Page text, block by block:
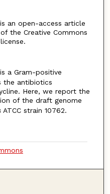
an open-access article
the Creative Commons
a Gram-positive
the antibiotics
Here, we report the
of the draft genome
ATCC strain 10762.